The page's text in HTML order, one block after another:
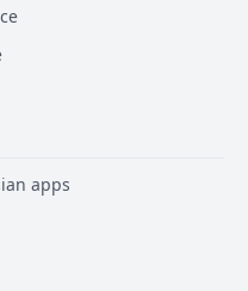
apps